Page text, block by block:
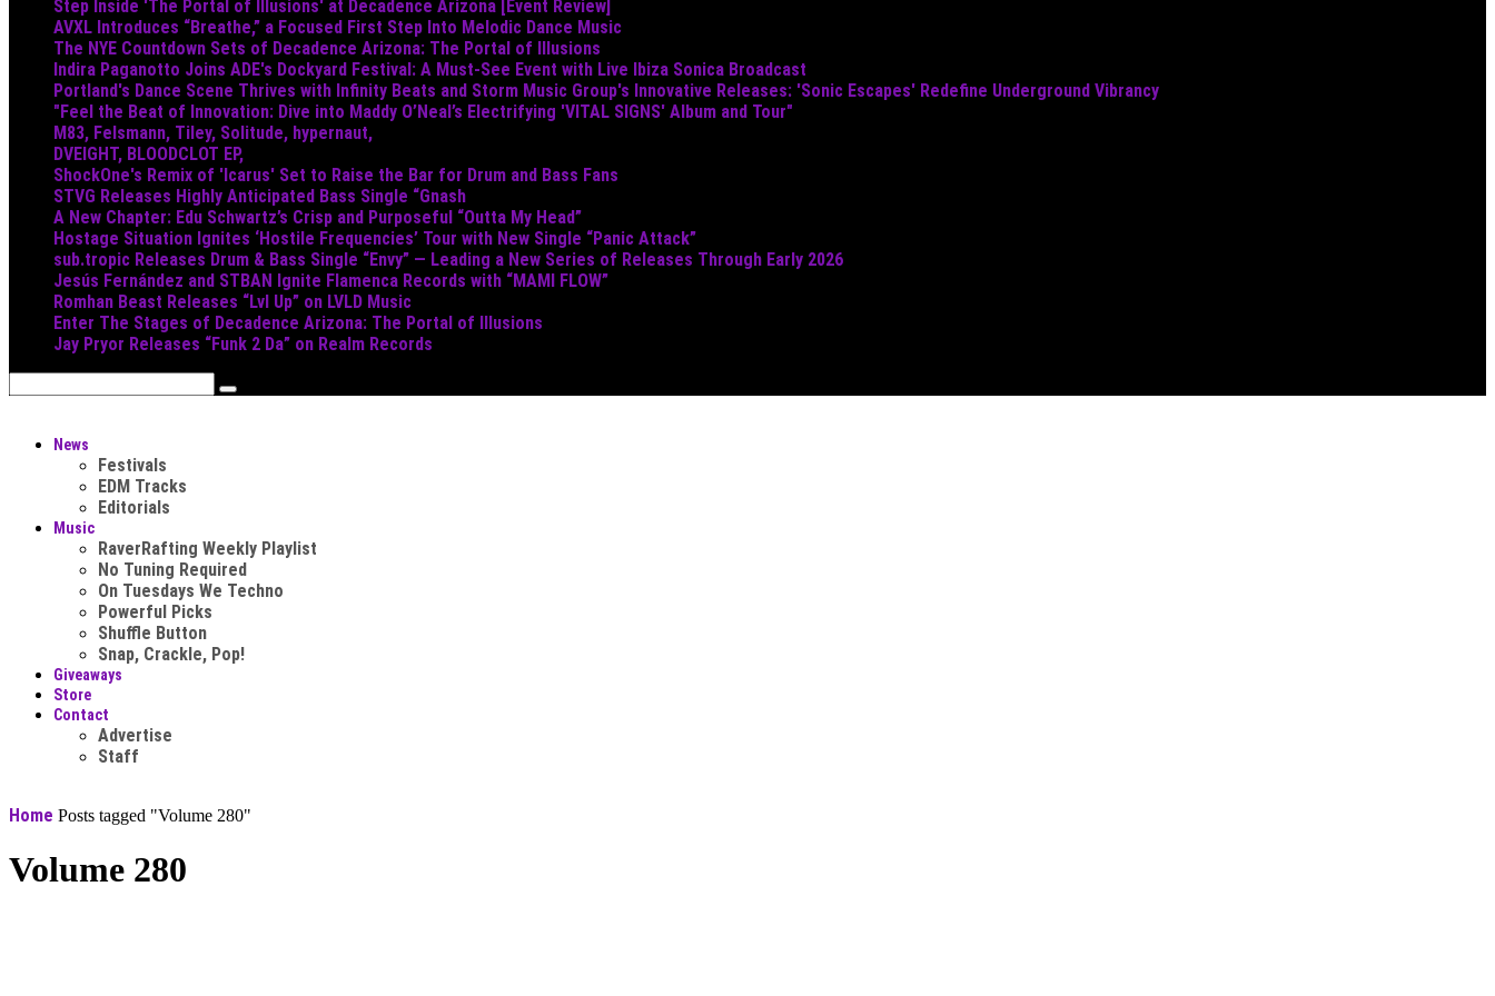
Step Inside 'The Portal of Illusions' at Decadence Arizona [Event Review]
AVXL Introduces “Breathe,” a Focused First Step Into Melodic Dance Music
The NYE Countdown Sets of Decadence Arizona: The Portal of Illusions
Indira Paganotto Joins ADE's Dockyard Festival: A Must-See Event with Live Ibiza Sonica Broadcast
Portland's Dance Scene Thrives with Infinity Beats and Storm Music Group's Innovative Releases: 'Sonic Escapes' Redefine Underground Vibrancy
"Feel the Beat of Innovation: Dive into Maddy O’Neal’s Electrifying 'VITAL SIGNS' Album and Tour"
M83, Felsmann, Tiley, Solitude, hypernaut,
DVEIGHT, BLOODCLOT EP,
ShockOne's Remix of 'Icarus' Set to Raise the Bar for Drum and Bass Fans
STVG Releases Highly Anticipated Bass Single “Gnash
A New Chapter: Edu Schwartz’s Crisp and Purposeful “Outta My Head”
Hostage Situation Ignites ‘Hostile Frequencies’ Tour with New Single “Panic Attack”
sub.tropic Releases Drum & Bass Single “Envy” — Leading a New Series of Releases Through Early 2026
Jesús Fernández and STBAN Ignite Flamenca Records with “MAMI FLOW”
Romhan Beast Releases “Lvl Up” on LVLD Music
Enter The Stages of Decadence Arizona: The Portal of Illusions
Jay Pryor Releases “Funk 2 Da” on Realm Records
News
Festivals
EDM Tracks
Editorials
Music
RaverRafting Weekly Playlist
No Tuning Required
On Tuesdays We Techno
Powerful Picks
Shuffle Button
Snap, Crackle, Pop!
Giveaways
Store
Contact
Advertise
Staff
Home Posts tagged "Volume 280"
Volume 280